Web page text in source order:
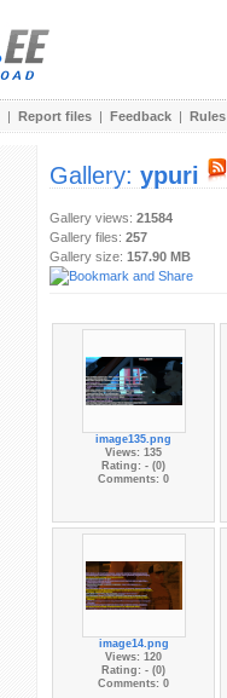
| Report files | Feedback | Rules
Gallery: ypuri
Gallery views: 21584
Gallery files: 257
Gallery size: 157.90 MB
image135.png
Views: 135
Rating: - (0)
Comments: 0
image14.png
Views: 120
Rating: - (0)
Comments: 0